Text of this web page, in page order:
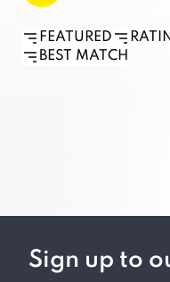
FEATURED
BEST MATCH
Sign up to